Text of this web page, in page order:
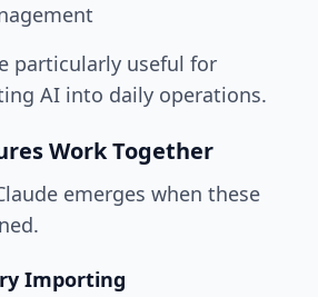
particularly useful for
AI into daily operations.
Work Together
emerges when these
Importing